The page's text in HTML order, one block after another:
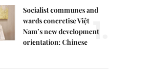
Socialist communes and
wards concretise Việt
Nam’s new development
orientation: Chinese 1.